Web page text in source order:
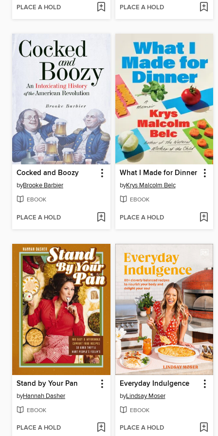
PLACE A HOLD PLACE A HOLD
Cocked and Boozy
byBrooke Barbier
EBOOK
PLACE A HOLD
What I Made for Dinner
byKrys Malcolm Belc
EBOOK
PLACE A HOLD
Stand by Your Pan
byHannah Dasher
EBOOK
PLACE A HOLD
Everyday Indulgence
byLindsay Moser
EBOOK
PLACE A HOLD